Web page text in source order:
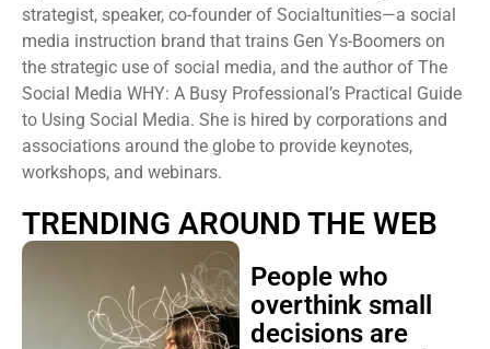
strategist, speaker, co-founder of Socialtunities—a social
media instruction brand that trains Gen Ys-Boomers on
the strategic use of social media, and the author of The
Social Media WHY: A Busy Professional’s Practical Guide
to Using Social Media. She is hired by corporations and
associations around the globe to provide keynotes,
workshops, and webinars.
TRENDING AROUND THE WEB
People who
overthink small
decisions are